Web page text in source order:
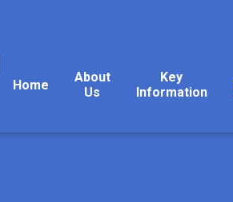
Home
About
Us
Key
Information